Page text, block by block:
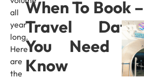
all
year
long.
Here
are
the
When To Book –
Travel Dates
You Need To
Know